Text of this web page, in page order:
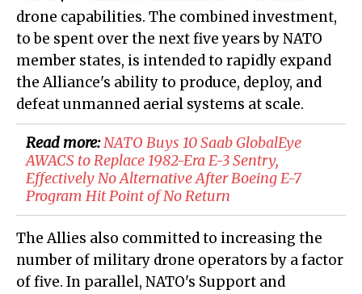
drone capabilities. The combined investment,
to be spent over the next five years by NATO
member states, is intended to rapidly expand
the Alliance's ability to produce, deploy, and
defeat unmanned aerial systems at scale.
Read more:NATO Buys 10 Saab GlobalEye
AWACS to Replace 1982-Era E-3 Sentry,
Effectively No Alternative After Boeing E-7
Program Hit Point of No Return
The Allies also committed to increasing the
number of military drone operators by a factor
of five. In parallel, NATO's Support and